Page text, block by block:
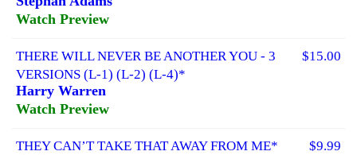
Watch Preview
THERE WILL NEVER BE ANOTHER YOU - 3
VERSIONS (L-1) (L-2) (L-4)*
$15.00
Harry Warren
Watch Preview
THEY CAN’T TAKE THAT AWAY FROM ME*
$9.99